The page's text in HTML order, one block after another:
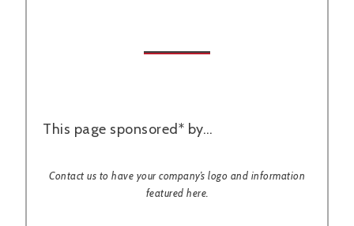
This page sponsored* by…
Contact us to have your company’s logo and information
featured here.